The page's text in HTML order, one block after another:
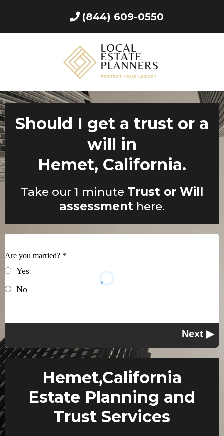
(844) 609-0550
Should I get a trust or a
will in
Hemet, California.
Take our 1 minute Trust or Will
assessmenthere.
Are you married? *
Yes
No
Hemet,California
Estate Planning and
Trust Services